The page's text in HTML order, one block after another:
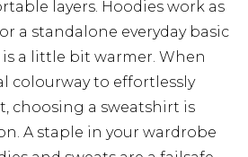
layers. Hoodies work as
a standalone everyday basic
a little bit warmer. When
colourway to effortlessly
choosing a sweatshirt is
A staple in your wardrobe